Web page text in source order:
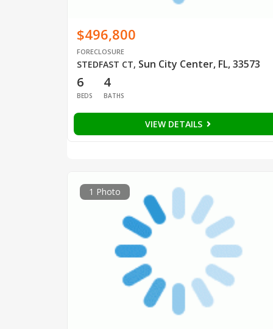
$496,800
FORECLOSURE
STEDFAST CT, Sun City Center, FL, 33573
6
BEDS
4
BATHS
VIEW DETAILS
1 Photo